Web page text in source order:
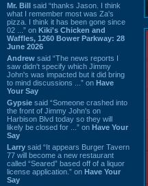
Mr. Bill said “thanks Jason. I think
what I remember most was Za's
pizza. I think it has been gone since
02 ...” on Kiki's Chicken and
Waffles, 1260 Bower Parkway: 28
June 2026
Andrew said “The news reports I
saw didn't specify which Jimmy
John's was impacted but it did bring
to mind discussions ...” on Have
Your Say
Gypsie said “Someone crashed into
the front of Jimmy John's on
Harbison Blvd today so they will
likely be closed for ...” on Have Your
Say
Larry said “It appears Burger Tavern
77 will become a new restaurant
called “Seared” based off of a liquor
license application.” on Have Your
Say